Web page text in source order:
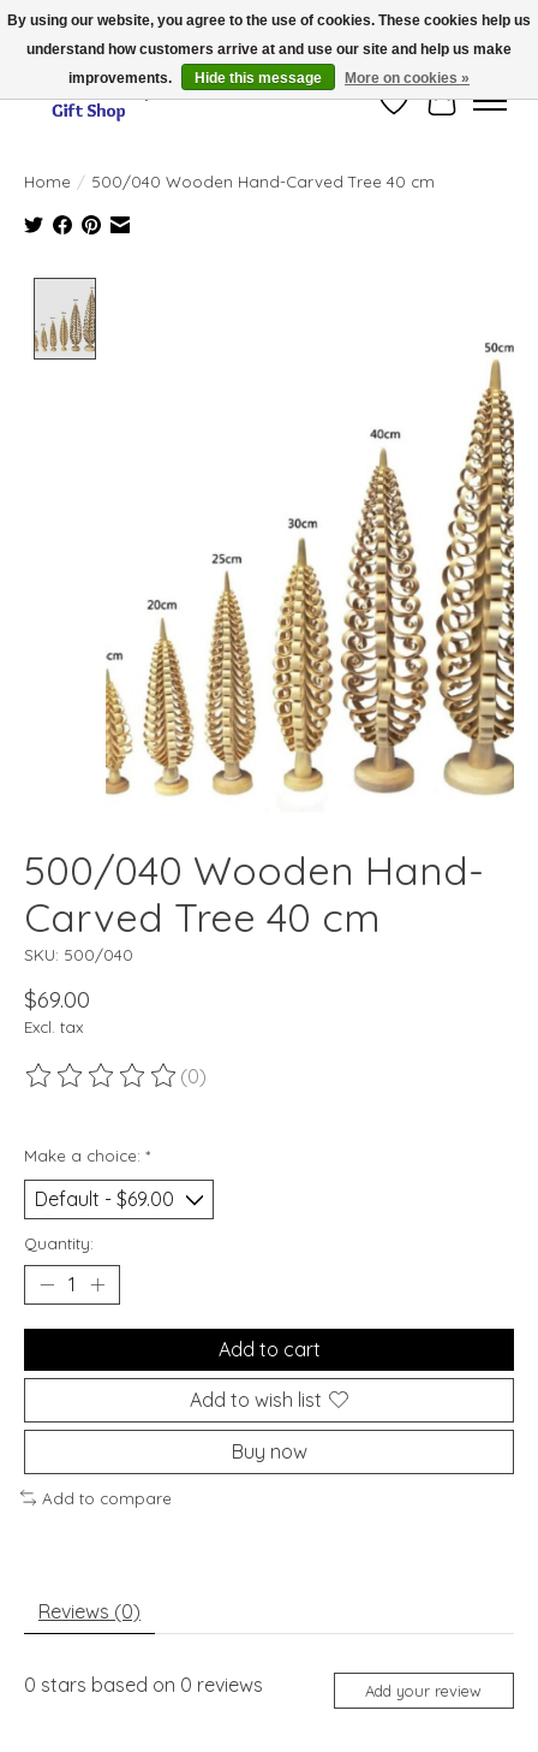
Thank you for visiting our online store!!
Wish ListCart
Home / 500/040 Wooden Hand-Carved Tree 40 cm
500/040 Wooden Hand-
Carved Tree 40 cm
SKU: 500/040
$69.00
Excl. tax
The rating of this product is
(0)
Make a choice: *
Quantity:
Add to cart
Add to wish list
Buy now
Add to compare
Reviews (0)
0 stars based on 0 reviews Add your review
By using our website, you agree to the use of cookies. These cookies help us
understand how customers arrive at and use our site and help us make
improvements.
Hide this message More on cookies »